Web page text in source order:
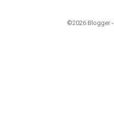
©2026 Blogger -